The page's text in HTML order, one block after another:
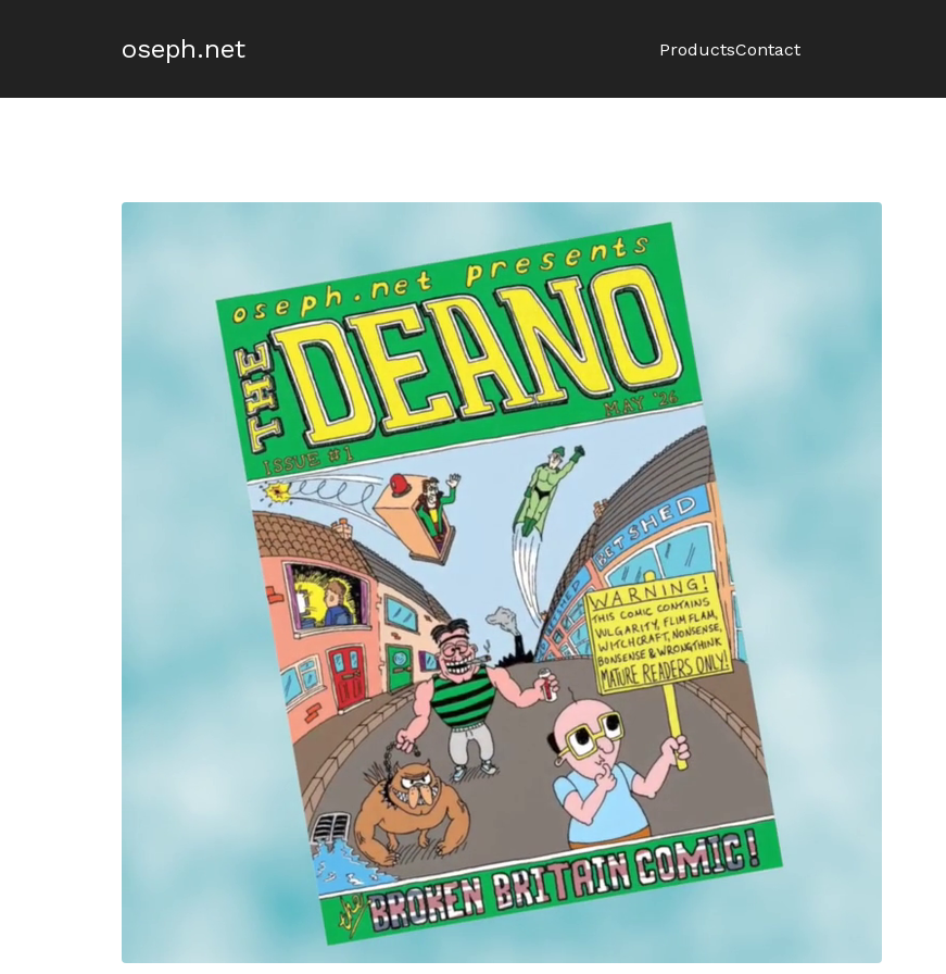
oseph.net ProductsContact